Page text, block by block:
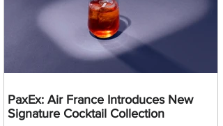
PaxEx: Air France Introduces New
Signature Cocktail Collection